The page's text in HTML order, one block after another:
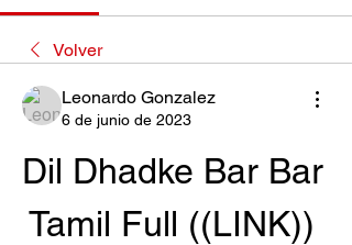
Volver
Leonardo Gonzalez
6 de junio de 2023
Dil Dhadke Bar Bar
Tamil Full ((LINK))